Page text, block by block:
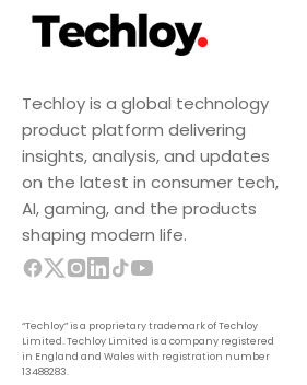
Techloy is a global technology
product platform delivering
insights, analysis, and updates
on the latest in consumer tech,
AI, gaming, and the products
shaping modern life.
“Techloy” is a proprietary trademark of Techloy
Limited. Techloy Limited is a company registered
in England and Wales with registration number
13488283.